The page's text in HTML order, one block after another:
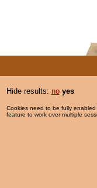
Hide results: no yes
Cookies need to be fully enabled
feature to work over multiple